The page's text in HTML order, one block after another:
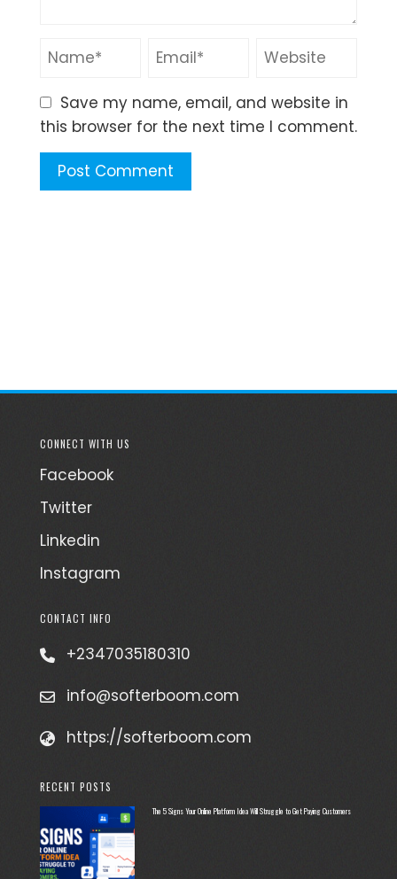
Save my name, email, and website in
this browser for the next time I comment.
CONNECT WITH US
Facebook
Twitter
Linkedin
Instagram
CONTACT INFO
+2347035180310
info@softerboom.com
https://softerboom.com
RECENT POSTS
The 5 Signs Your Online Platform Idea Will Struggle to Get Paying Customers